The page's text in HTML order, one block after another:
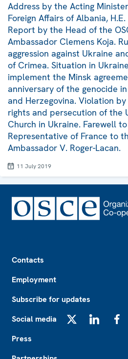
Address by the Acting
Foreign Affairs of Albania,
Report by the Head of the
Ambassador Clemens Koja.
aggression against Ukraine
of Crimea. Situation in
implement the Minsk
anniversary of the genocide
and Herzegovina. Violation
rights and persecution of the
Church in Ukraine. Farewell
Representative of France to
Ambassador V. Roger-Lacan.
11 July 2019
Contacts
Employment
Subscribe for updates
Social media
Press